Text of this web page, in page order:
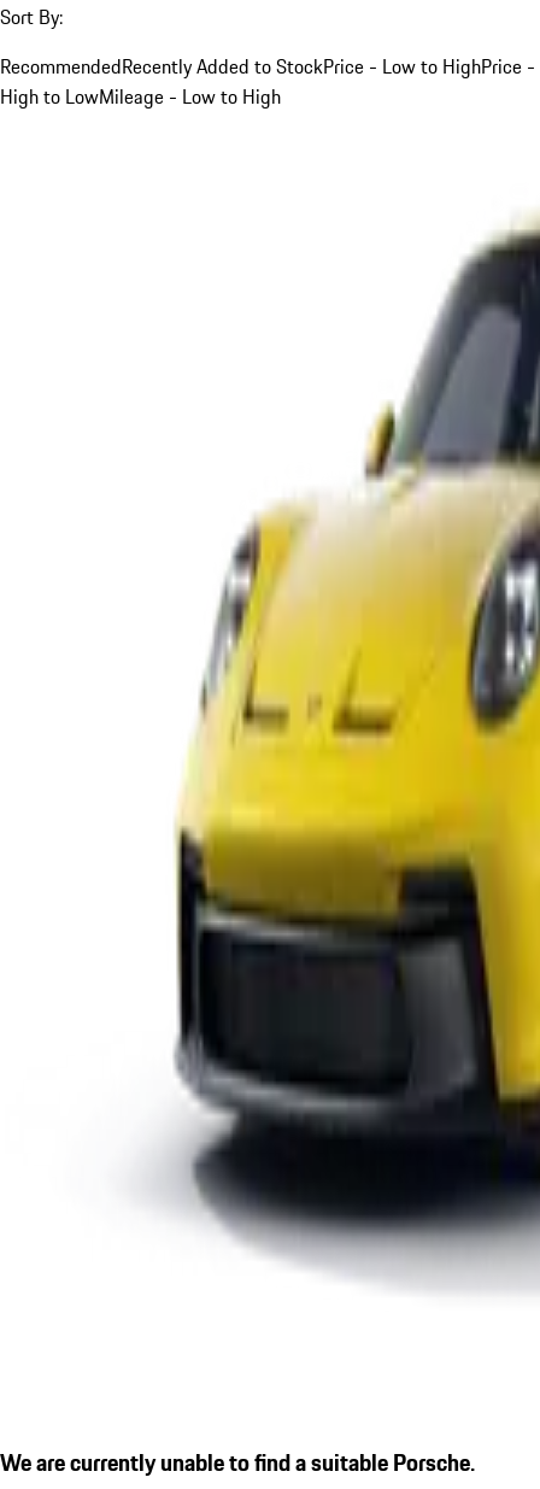
Sort By:
RecommendedRecently Added to StockPrice - Low to HighPrice -
High to LowMileage - Low to High
We are currently unable to find a suitable Porsche.